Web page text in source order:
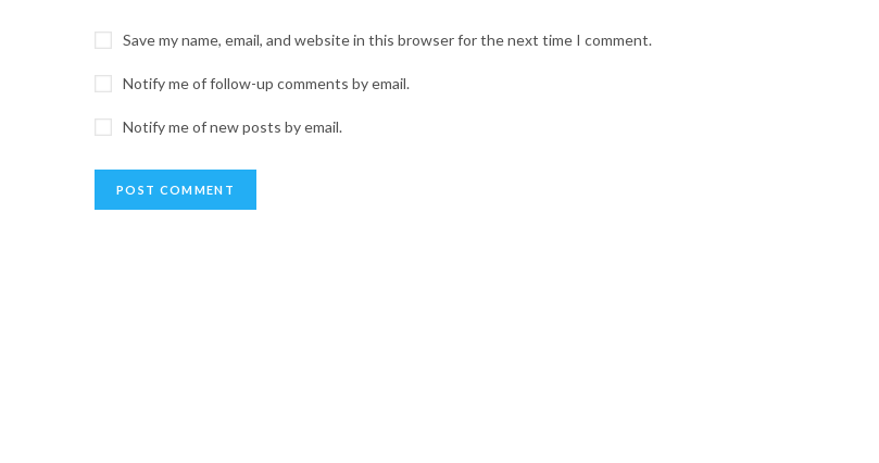
Save my name, email, and website in this browser for the next time I comment.
Notify me of follow-up comments by email.
Notify me of new posts by email.